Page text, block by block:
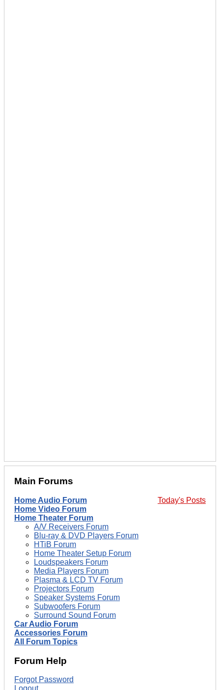
Main Forums
Today's Posts
Home Audio Forum
Home Video Forum
Home Theater Forum
A/V Receivers Forum
Blu-ray & DVD Players Forum
HTiB Forum
Home Theater Setup Forum
Loudspeakers Forum
Media Players Forum
Plasma & LCD TV Forum
Projectors Forum
Speaker Systems Forum
Subwoofers Forum
Surround Sound Forum
Car Audio Forum
Accessories Forum
All Forum Topics
Forum Help
Forgot Password